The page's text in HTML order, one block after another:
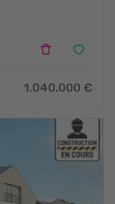
1.040.000 €